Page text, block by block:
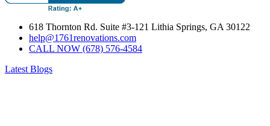
618 Thornton Rd. Suite #3-121 Lithia Springs, GA 30122
help@1761renovations.com
CALL NOW (678) 576-4584
Latest Blogs